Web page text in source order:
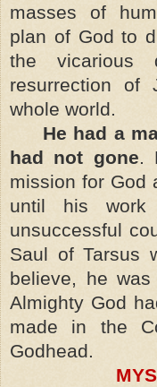
masses of
plan of God to
the vicarious
resurrection of
whole world.
He had a
had not gone.
mission for God
until his work
unsuccessful
Saul of Tarsus
believe, he
Almighty God
made in the
Godhead.
MYSTERY